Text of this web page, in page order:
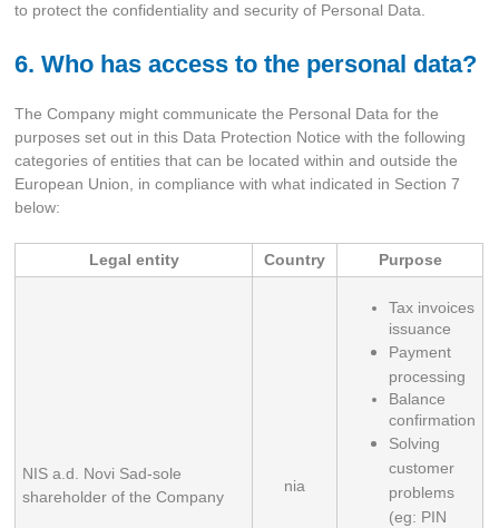
to protect the confidentiality and security of Personal Data.
6. Who has access to the personal data?
The Company might communicate the Personal Data for the
purposes set out in this Data Protection Notice with the following
categories of entities that can be located within and outside the
European Union, in compliance with what indicated in Section 7
below:
Legal entity Country Purpose
NIS a.d. Novi Sad-sole
shareholder of the Company
nia
Tax invoices
issuance
Payment
processing
Balance
confirmation
Solving
customer
problems
(eg: PIN